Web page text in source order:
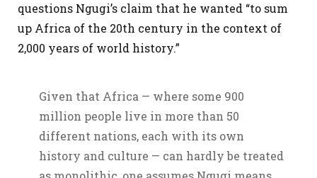
questions Ngugi’s claim that he wanted “to sum
up Africa of the 20th century in the context of
2,000 years of world history.”
Given that Africa — where some 900
million people live in more than 50
different nations, each with its own
history and culture — can hardly be treated